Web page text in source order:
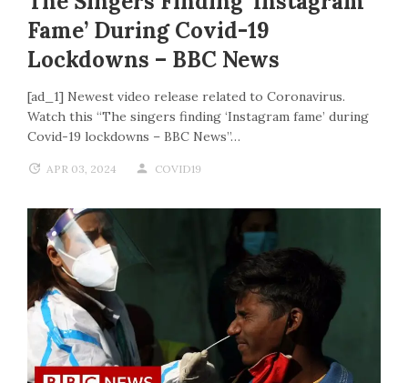
Fame’ During Covid-19
Lockdowns – BBC News
[ad_1] Newest video release related to Coronavirus.
Watch this “The singers finding ‘Instagram fame’ during
Covid-19 lockdowns – BBC News”…
APR 03, 2024 COVID19